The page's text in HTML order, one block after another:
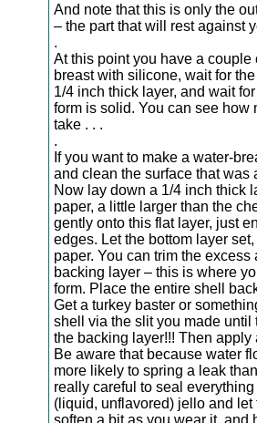
And note that this is only the
– the part that will rest against
.
At this point you have a
breast with silicone, wait for
1/4 inch thick layer, and wait
form is solid. You can see how
take . . .
.
If you want to make a water-
and clean the surface that was
Now lay down a 1/4 inch thick
paper, a little larger than the
gently onto this flat layer, just
edges. Let the bottom layer
paper. You can trim the
backing layer – this is where
form. Place the entire shell
Get a turkey baster or
shell via the slit you made
the backing layer!!! Then
Be aware that because water
more likely to spring a leak
really careful to seal
(liquid, unflavored) jello and
soften a bit as you wear it, and